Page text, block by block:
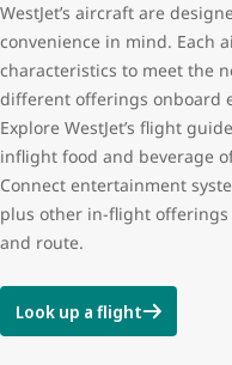
WestJet’s aircraft are
convenience in mind. Each
characteristics to meet the
different offerings onboard
Explore WestJet’s flight
inflight food and beverage
Connect entertainment
plus other in-flight offerings
and route.
Look up a flight